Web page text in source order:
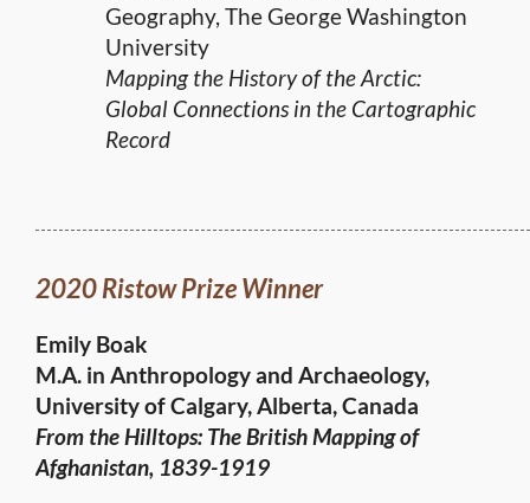
Geography, The George Washington
University
Mapping the History of the Arctic:
Global Connections in the Cartographic
Record
2020 Ristow Prize Winner
Emily Boak
M.A. in Anthropology and Archaeology,
University of Calgary, Alberta, Canada
From the Hilltops: The British Mapping of
Afghanistan, 1839-1919